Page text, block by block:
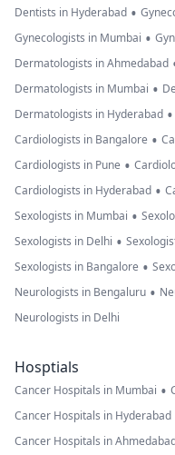
Dentists in Hyderabad •
Gynecologists in Mumbai •
Dermatologists in Ahmedabad
Dermatologists in Mumbai •
Dermatologists in Hyderabad •
Cardiologists in Bangalore •
Cardiologists in Pune •
Cardiologists in Hyderabad •
Sexologists in Mumbai •
Sexologists in Delhi •
Sexologists in Bangalore •
Neurologists in Bengaluru •
Neurologists in Delhi
Hosptials
Cancer Hospitals in Mumbai •
Cancer Hospitals in Hyderabad
Cancer Hospitals in